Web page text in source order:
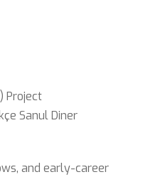
Project
Sanul Diner
and early-career